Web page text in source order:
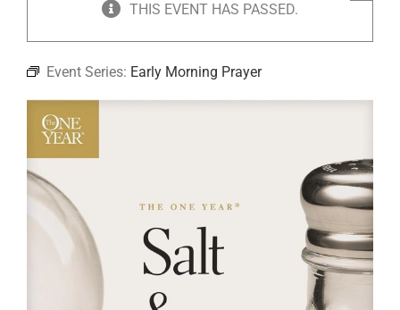
EVENTS
RESOURCES
FAQs
THIS EVENT HAS PASSED.
Event Series: Early Morning Prayer